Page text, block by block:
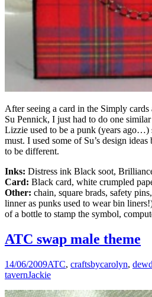
After seeing a card in the Simply
Su Pennick, I just had to do one
Lizzie used to be a punk (years ago…)
must. I used some of Su’s design
to be different.
Inks: Distress ink Black soot,
Card: Black card, white crumpled
Other: chain, square brads, safety
linner as punks used to wear bin
of a bottle to stamp the symbol,
ATC swap male theme
14/06/2009ATC, craftsbycarolyn,
tavernJackie